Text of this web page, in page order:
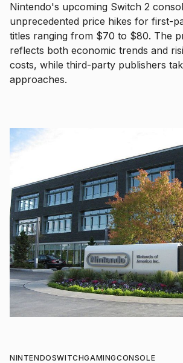
Nintendo's upcoming Switch 2
unprecedented price hikes for first-
titles ranging from $70 to $80. The
reflects both economic trends and
costs, while third-party publishers
approaches.
NINTENDOSWITCHGAMINGCONSOLE